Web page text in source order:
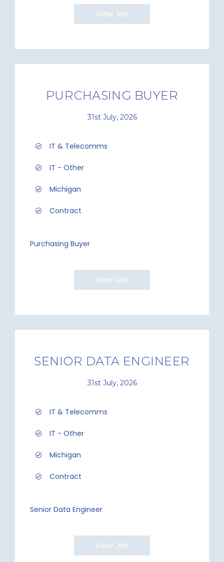
View Job
PURCHASING BUYER
31st July, 2026
IT & Telecomms
IT - Other
Michigan
Contract
Purchasing Buyer
View Job
SENIOR DATA ENGINEER
31st July, 2026
IT & Telecomms
IT - Other
Michigan
Contract
Senior Data Engineer
View Job